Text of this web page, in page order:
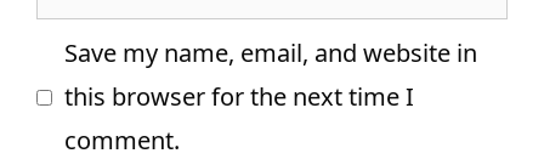
Save my name, email, and website in
this browser for the next time I
comment.